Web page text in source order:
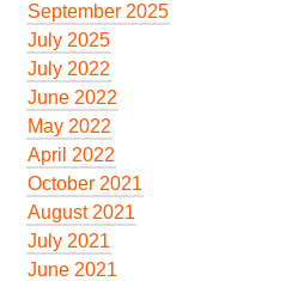
September 2025
July 2025
July 2022
June 2022
May 2022
April 2022
October 2021
August 2021
July 2021
June 2021